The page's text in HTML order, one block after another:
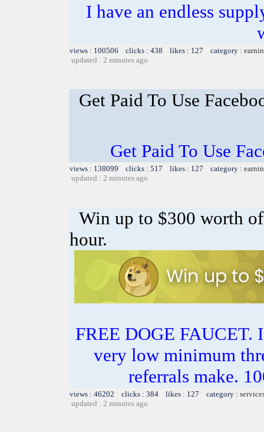
I have an endless
views : 100506 clicks : 438 likes : 127 category :
updated : 2 minutes ago
Get Paid To Use
Get Paid To Use
views : 138099 clicks : 517 likes : 127 category :
updated : 2 minutes ago
Win up to $300 worth
hour.
FREE DOGE
very low minimum
referrals make.
views : 46202 clicks : 384 likes : 127 category :
updated : 2 minutes ago